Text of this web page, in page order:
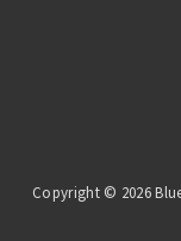
Copyright © 2026